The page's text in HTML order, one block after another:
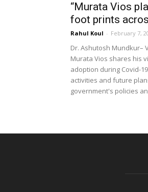
“Murata Vios
foot prints
Rahul Koul - February 7,
Dr. Ashutosh Mundkur–
Murata Vios shares his
adoption during Covid-
activities and future
government's policies